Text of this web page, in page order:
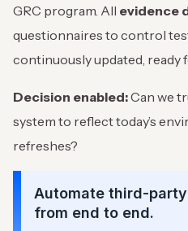
GRC program. All evidence
questionnaires to control
continuously updated, ready
Decision enabled:Can we
system to reflect today’s
refreshes?
Automate third-
from end to end.